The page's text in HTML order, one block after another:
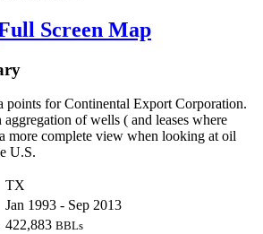
Screen Map
points for Continental Export Corporation.
aggregation of wells ( and leases where
more complete view when looking at oil
U.S.
TX
Jan 1993 - Sep 2013
422,883 BBLs